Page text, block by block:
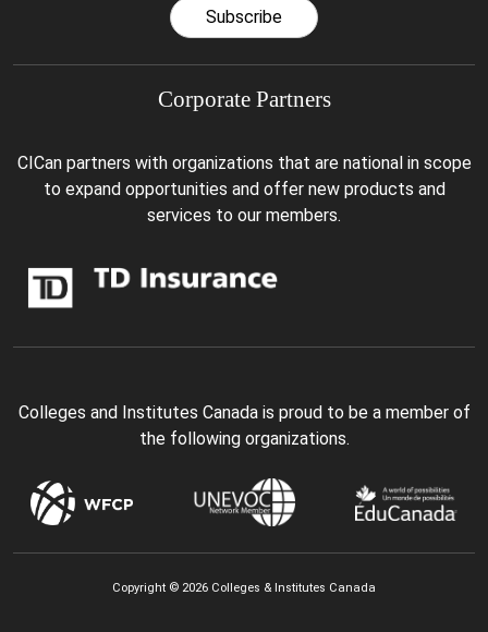
Subscribe
Corporate Partners
CICan partners with organizations that are national in scope
to expand opportunities and offer new products and
services to our members.
Colleges and Institutes Canada is proud to be a member of
the following organizations.
Copyright © 2026 Colleges & Institutes Canada